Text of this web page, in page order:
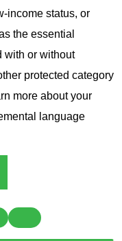
income status, or
the essential
with or without
protected category
more about your
language